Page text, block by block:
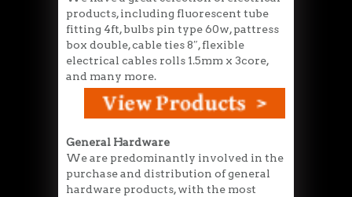
products, including fluorescent tube
fitting 4ft, bulbs pin type 60w, pattress
box double, cable ties 8″, flexible
electrical cables rolls 1.5mm x 3core,
and many more.
General Hardware
We are predominantly involved in the
purchase and distribution of general
hardware products, with the most